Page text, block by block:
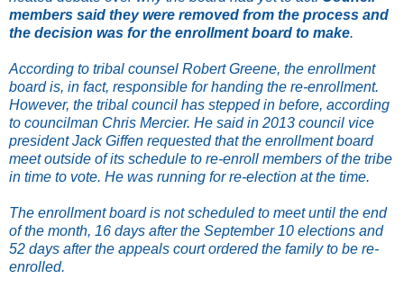
members said they were removed from the process and
the decision was for the enrollment board to make.
According to tribal counsel Robert Greene, the enrollment
board is, in fact, responsible for handing the re-enrollment.
However, the tribal council has stepped in before, according
to councilman Chris Mercier. He said in 2013 council vice
president Jack Giffen requested that the enrollment board
meet outside of its schedule to re-enroll members of the tribe
in time to vote. He was running for re-election at the time.
The enrollment board is not scheduled to meet until the end
of the month, 16 days after the September 10 elections and
52 days after the appeals court ordered the family to be re-
enrolled.